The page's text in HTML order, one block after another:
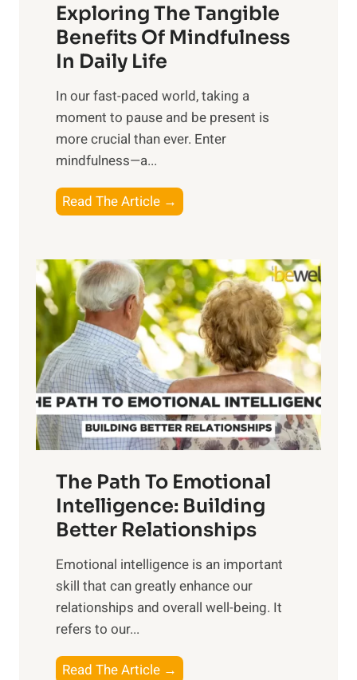
r
n
s
i
n
t
h
o
w
e
r
o
f
S
u
n
i
s
e
M
d
a
Exploring The Tangible
Benefits Of Mindfulness
In Daily Life
​In our fast-paced world, taking a
moment to pause and be present is
more crucial than ever. Enter
mindfulness—a...
Read The Article →
x
l
o
r
i
n
g
t
h
e
a
n
g
b
e
e
n
The Path To Emotional
Intelligence: Building
Better Relationships
Emotional intelligence is an important
skill that can greatly enhance our
relationships and overall well-being. It
refers to our...
Read The Article →